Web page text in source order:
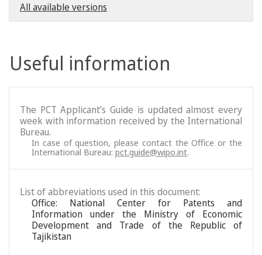
All available versions
Useful information
The PCT Applicant’s Guide is updated almost every
week with information received by the International
Bureau.
In case of question, please contact the Office or the
International Bureau:pct.guide@wipo.int.
List of abbreviations used in this document:
Office: National Center for Patents and
Information under the Ministry of Economic
Development and Trade of the Republic of
Tajikistan